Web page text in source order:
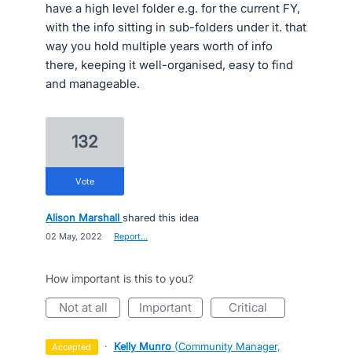
have a high level folder e.g. for the current FY,
with the info sitting in sub-folders under it. that
way you hold multiple years worth of info
there, keeping it well-organised, easy to find
and manageable.
132
vote
Alison Marshall shared this idea
02 May, 2022 Report…
How important is this to you?
not at all important critical
accepted · Kelly Munro (Community Manager,